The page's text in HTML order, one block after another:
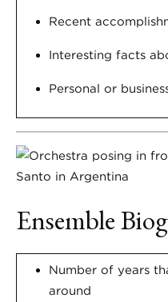
Recent
Interesting facts
Personal or
Ensemble
Number of years
around